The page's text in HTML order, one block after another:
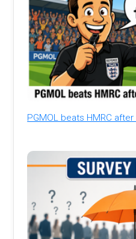
PGMOL beats HMRC